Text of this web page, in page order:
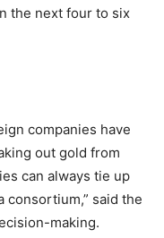
the next four to six
companies have
out gold from
can always tie up
consortium,” said the
making.